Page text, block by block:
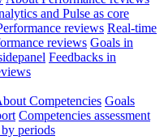
and Pulse as core
reviews Real-time
reviews Goals in
Feedbacks in
Competencies Goals
Competencies assessment
periods